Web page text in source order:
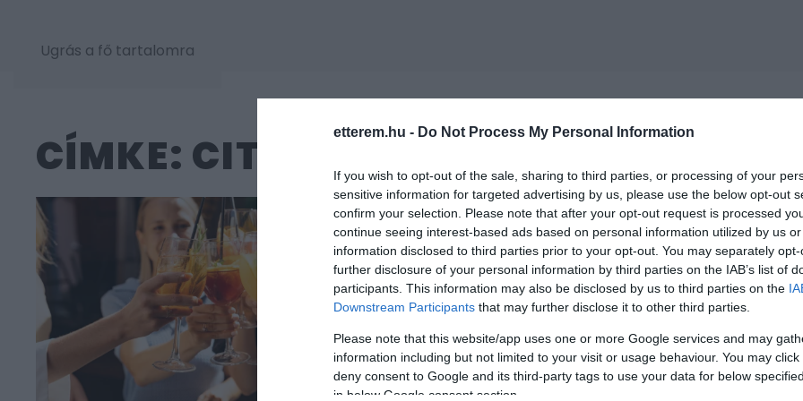
etterem.hu - Do Not Process My Personal Information
If you wish to opt-out of the sale, sharing to third parties, or processing of your
sensitive information for targeted advertising by us, please use the below opt-out
confirm your selection. Please note that after your opt-out request is processed
continue seeing interest-based ads based on personal information utilized by us
information disclosed to third parties prior to your opt-out. You may separately
further disclosure of your personal information by third parties on the IAB’s list of
participants. This information may also be disclosed by us to third parties on the
Downstream Participants that may further disclose it to other third parties.
Please note that this website/app uses one or more Google services and may
information including but not limited to your visit or usage behaviour. You may
deny consent to Google and its third-party tags to use your data for below
in below Google consent section.
Ugrás a fő tartalomra
CÍMKE: CITROM